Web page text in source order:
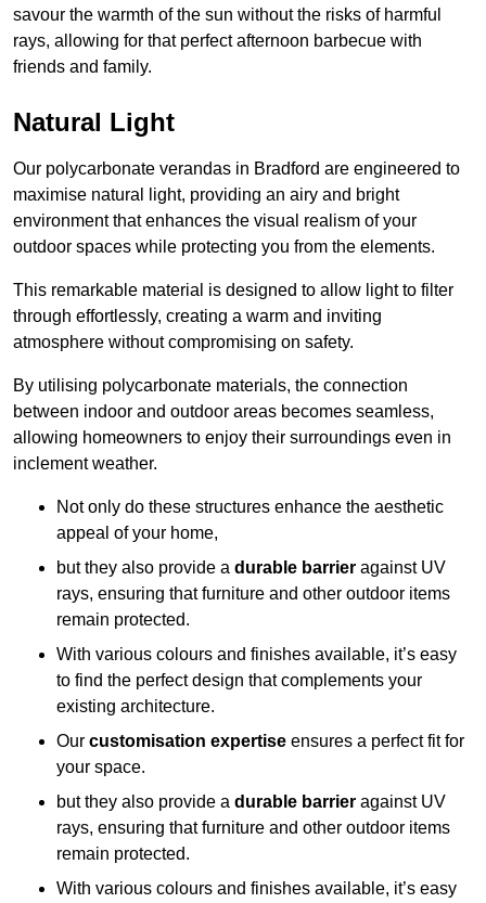
savour the warmth of the sun without the risks of harmful
rays, allowing for that perfect afternoon barbecue with
friends and family.
Natural Light
Our polycarbonate verandas in Bradford are engineered to
maximise natural light, providing an airy and bright
environment that enhances the visual realism of your
outdoor spaces while protecting you from the elements.
This remarkable material is designed to allow light to filter
through effortlessly, creating a warm and inviting
atmosphere without compromising on safety.
By utilising polycarbonate materials, the connection
between indoor and outdoor areas becomes seamless,
allowing homeowners to enjoy their surroundings even in
inclement weather.
Not only do these structures enhance the aesthetic
appeal of your home,
but they also provide a durable barrier against UV
rays, ensuring that furniture and other outdoor items
remain protected.
With various colours and finishes available, it’s easy
to find the perfect design that complements your
existing architecture.
Our customisation expertise ensures a perfect fit for
your space.
but they also provide a durable barrier against UV
rays, ensuring that furniture and other outdoor items
remain protected.
With various colours and finishes available, it’s easy